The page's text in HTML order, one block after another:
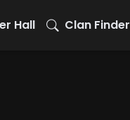
Hall Clan Finder